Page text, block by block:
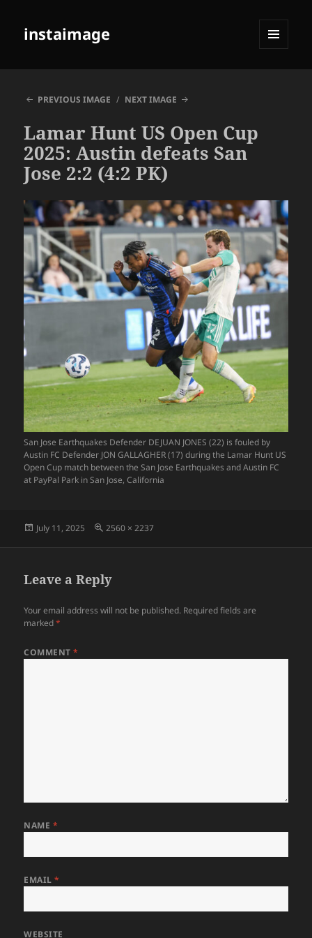
instaimage
PREVIOUS IMAGE
NEXT IMAGE
Lamar Hunt US Open Cup
2025: Austin defeats San
Jose 2:2 (4:2 PK)
San Jose Earthquakes Defender DEJUAN JONES (22) is fouled by
Austin FC Defender JON GALLAGHER (17) during the Lamar Hunt US
Open Cup match between the San Jose Earthquakes and Austin FC
at PayPal Park in San Jose, California
Posted
July 11, 2025
Full
2560 × 2237
Leave a Reply
Your email address will not be published. Required fields are
marked*
COMMENT*
NAME *
EMAIL*
WEBSITE